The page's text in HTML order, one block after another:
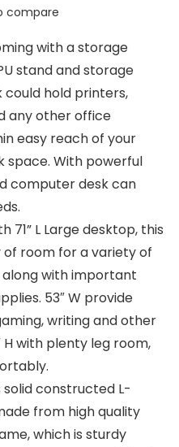
compare
with a storage
stand and storage
could hold printers,
any other office
easy reach of your
space. With powerful
computer desk can
71” L Large desktop, this
room for a variety of
with important
53″ W provide
writing and other
H with plenty leg room,
solid constructed L-
from high quality
which is sturdy